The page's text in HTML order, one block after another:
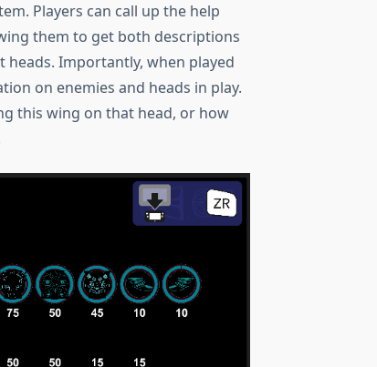
Players can call up the help
them to get both descriptions
Importantly, when played
on enemies and heads in play.
this wing on that head, or how